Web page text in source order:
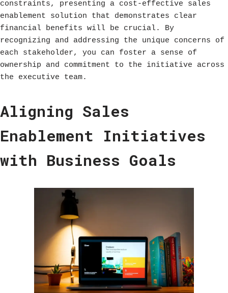
constraints, presenting a cost-effective sales
enablement solution that demonstrates clear
financial benefits will be crucial. By
recognizing and addressing the unique concerns of
each stakeholder, you can foster a sense of
ownership and commitment to the initiative across
the executive team.
Aligning Sales
Enablement Initiatives
with Business Goals